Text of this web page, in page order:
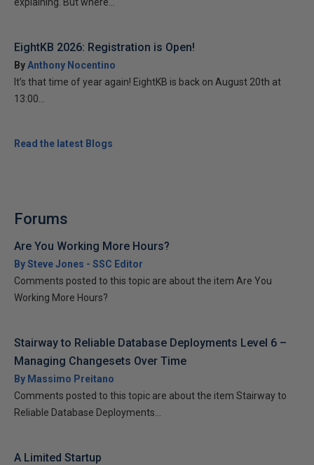
EightKB 2026: Registration is Open!
ByAnthony Nocentino
It’s that time of year again! EightKB is back on August 20th at
13:00...
Read the latest Blogs
Forums
Are You Working More Hours?
By Steve Jones - SSC Editor
Comments posted to this topic are about the item Are You
Working More Hours?
Stairway to Reliable Database Deployments Level 6 –
Managing Changesets Over Time
By Massimo Preitano
Comments posted to this topic are about the item Stairway to
Reliable Database Deployments...
A Limited Startup